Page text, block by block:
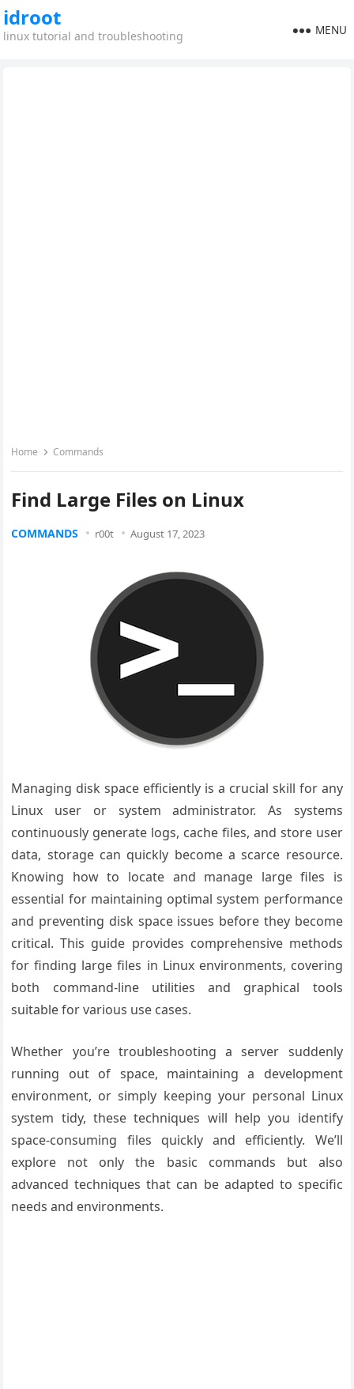
idroot
linux tutorial and troubleshooting MENU
Home Commands
Find Large Files on Linux
COMMANDS r00t August 17, 2023
Managing disk space efficiently is a crucial skill for any
Linux user or system administrator. As systems
continuously generate logs, cache files, and store user
data, storage can quickly become a scarce resource.
Knowing how to locate and manage large files is
essential for maintaining optimal system performance
and preventing disk space issues before they become
critical. This guide provides comprehensive methods
for finding large files in Linux environments, covering
both command-line utilities and graphical tools
suitable for various use cases.
Whether you’re troubleshooting a server suddenly
running out of space, maintaining a development
environment, or simply keeping your personal Linux
system tidy, these techniques will help you identify
space-consuming files quickly and efficiently. We’ll
explore not only the basic commands but also
advanced techniques that can be adapted to specific
needs and environments.